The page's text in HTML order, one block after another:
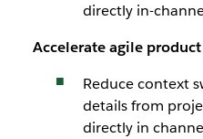
directly in-
Accelerate agile
Reduce context
details from
directly in